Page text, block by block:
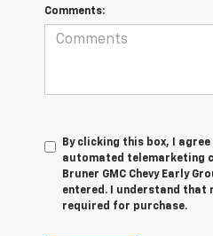
Comments:
By clicking this box, I
automated telemarketing
Bruner GMC Chevy Early
entered. I understand that
required for purchase.